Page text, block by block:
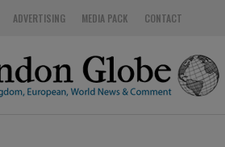
ADVERTISING MEDIA PACK CONTACT